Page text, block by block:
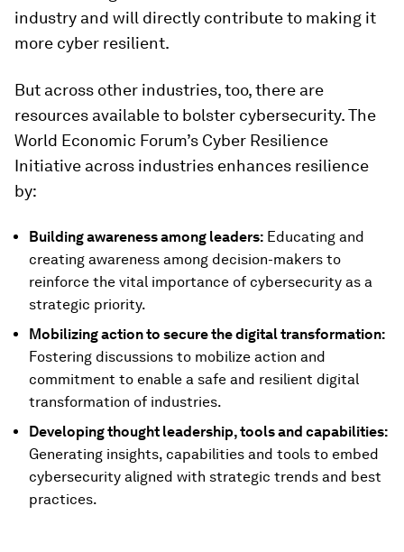
industry and will directly contribute to making it
more cyber resilient.
But across other industries, too, there are
resources available to bolster cybersecurity. The
World Economic Forum’s Cyber Resilience
Initiative across industries enhances resilience
by:
Building awareness among leaders: Educating and
creating awareness among decision-makers to
reinforce the vital importance of cybersecurity as a
strategic priority.
Mobilizing action to secure the digital transformation:
Fostering discussions to mobilize action and
commitment to enable a safe and resilient digital
transformation of industries.
Developing thought leadership, tools and capabilities:
Generating insights, capabilities and tools to embed
cybersecurity aligned with strategic trends and best
practices.